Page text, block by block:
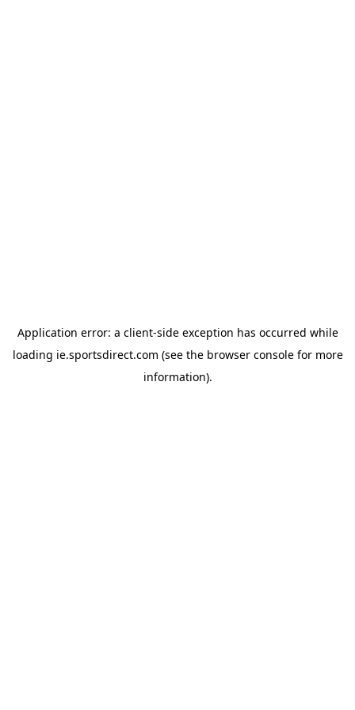
Application error: a client-side exception has occurred while
loading ie.sportsdirect.com (see the browser consolefor more
information).